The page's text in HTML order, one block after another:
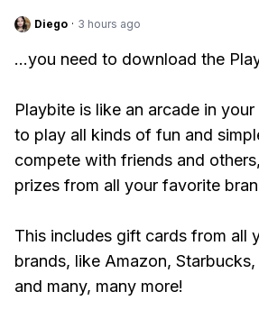
Diego · 3 hours ago
...you need to download the
Playbite is like an arcade in
to play all kinds of fun and
compete with friends and
prizes from all your favorite
This includes gift cards from all
brands, like Amazon,
and many, many more!